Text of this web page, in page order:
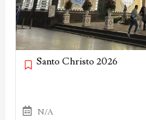
Santo Christo 2026
N/A